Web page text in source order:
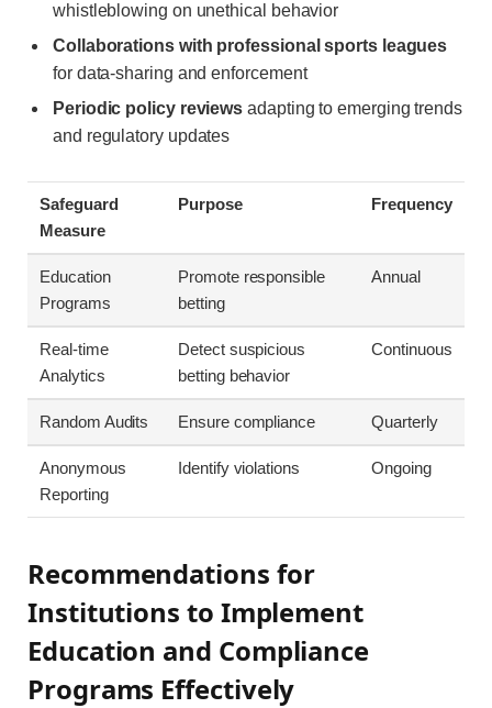
whistleblowing on unethical behavior
Collaborations with professional sports leagues
for data-sharing and enforcement
Periodic policy reviews adapting to emerging trends
and regulatory updates
Safeguard
Measure
Purpose Frequency
Education
Programs
Promote responsible
betting
Annual
Real-time
Analytics
Detect suspicious
betting behavior
Continuous
Random Audits Ensure compliance Quarterly
Anonymous
Reporting
Identify violations Ongoing
Recommendations for
Institutions to Implement
Education and Compliance
Programs Effectively